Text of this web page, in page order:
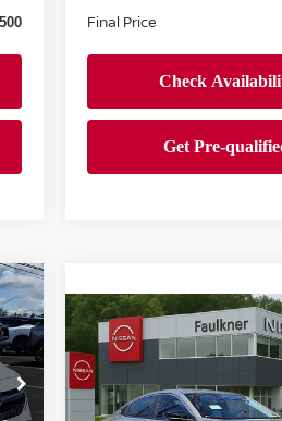
Final Price
2026NISSAN SENTRA
SV
Price Drop
$24,986
PRICE
Compare Vehicle